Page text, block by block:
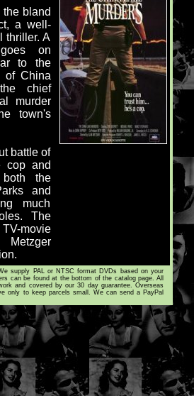
the bland
a well-
thriller. A
on
to the
of China
chief
murder
town's
battle of
cop and
the
and
much
The
movie
supply PAL or NTSC format DVDs based on your
can be found at the bottom of the catalog page. All
and covered by our 30 day guarantee. Overseas
only to keep parcels small. We can send a PayPal